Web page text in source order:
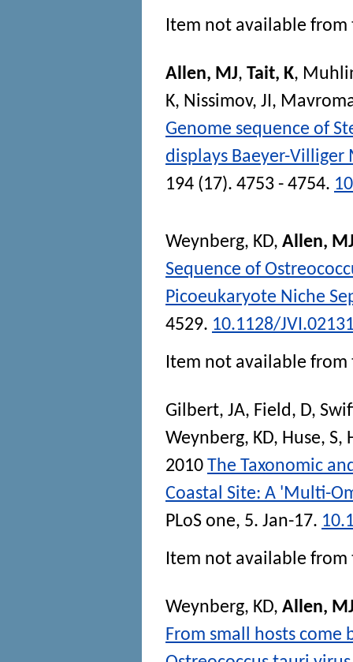
Item not available
Allen, MJ, Tait, K,
K, Nissimov, JI ,
Genome sequence of
displays Baeyer-Villiger
194 (17). 4753 - 4754.
Weynberg, KD, Allen,
Sequence of
Picoeukaryote Niche
4529. 10.1128/
Item not available from
Gilbert, JA, Field, D,
Weynberg, KD, Huse, S,
2010 The Taxonomic
Coastal Site: A 'Multi-
PLoS one, 5. Jan-17.
Item not available from
Weynberg, KD, Allen,
From small hosts come